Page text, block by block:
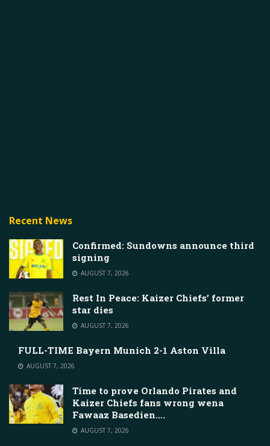
Recent News
Confirmed: Sundowns announce third
signing
AUGUST 7, 2026
Rest In Peace: Kaizer Chiefs’ former
star dies
AUGUST 7, 2026
FULL-TIME Bayern Munich 2-1 Aston Villa
AUGUST 7, 2026
Time to prove Orlando Pirates and
Kaizer Chiefs fans wrong wena
Fawaaz Basedien….
AUGUST 7, 2026